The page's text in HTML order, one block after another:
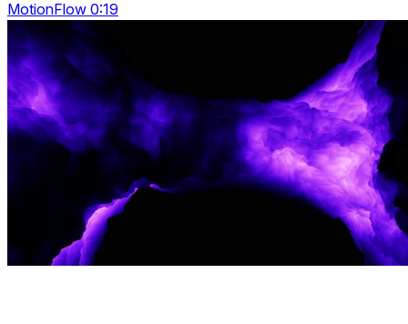
MotionFlow 0:19